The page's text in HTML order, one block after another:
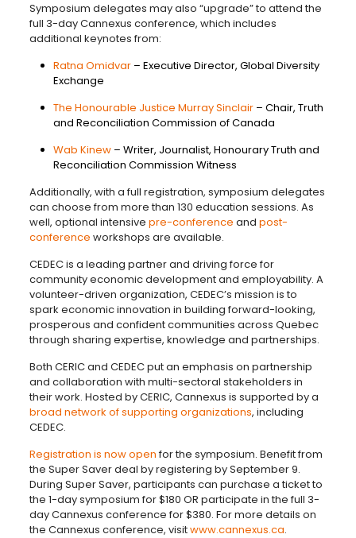
Symposium delegates may also “upgrade” to attend the
full 3-day Cannexus conference, which includes
additional keynotes from:
Ratna Omidvar– Executive Director, Global Diversity
Exchange
The Honourable Justice Murray Sinclair– Chair, Truth
and Reconciliation Commission of Canada
Wab Kinew– Writer, Journalist, Honourary Truth and
Reconciliation Commission Witness
Additionally, with a full registration, symposium delegates
can choose from more than 130 education sessions. As
well, optional intensive pre-conference and post-
conference workshops are available.
CEDEC is a leading partner and driving force for
community economic development and employability. A
volunteer-driven organization, CEDEC’s mission is to
spark economic innovation in building forward-looking,
prosperous and confident communities across Quebec
through sharing expertise, knowledge and partnerships.
Both CERIC and CEDEC put an emphasis on partnership
and collaboration with multi-sectoral stakeholders in
their work. Hosted by CERIC, Cannexus is supported by a
broad network of supporting organizations, including
CEDEC.
Registration is now openfor the symposium. Benefit from
the Super Saver deal by registering by September 9.
During Super Saver, participants can purchase a ticket to
the 1-day symposium for $180 OR participate in the full 3-
day Cannexus conference for $380. For more details on
the Cannexus conference, visitwww.cannexus.ca.